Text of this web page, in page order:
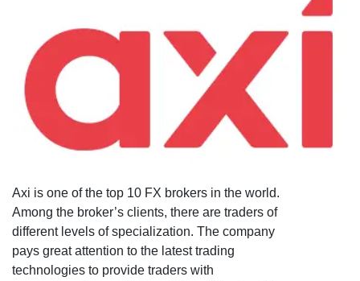
Axi is one of the top 10 FX brokers in the world.
Among the broker’s clients, there are traders of
different levels of specialization. The company
pays great attention to the latest trading
technologies to provide traders with